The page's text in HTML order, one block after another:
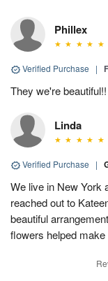
Phillex
Verified Purchase |
They we're
Linda
Verified Purchase |
We live in New York
reached out to
beautiful
flowers helped